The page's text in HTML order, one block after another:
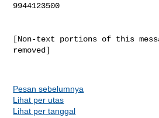
9944123500
[Non-text portions of this
removed]
Pesan sebelumnya
Lihat per utas
Lihat per tanggal